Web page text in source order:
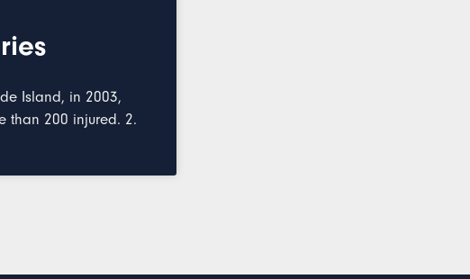
Island, in 2003,
than 200 injured. 2.